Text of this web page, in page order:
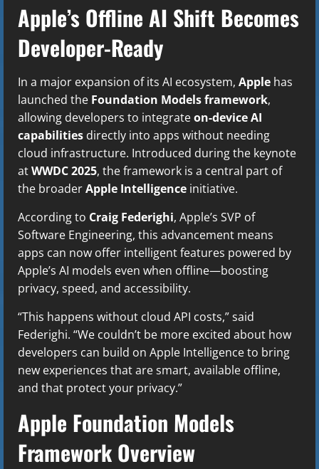
Apple’s Offline AI Shift Becomes
Developer-Ready
In a major expansion of its AI ecosystem, Apple has
launched the Foundation Models framework,
allowing developers to integrateon-device AI
capabilities directly into apps without needing
cloud infrastructure. Introduced during the keynote
atWWDC 2025, the framework is a central part of
the broaderApple Intelligence initiative.
According to Craig Federighi, Apple’s SVP of
Software Engineering, this advancement means
apps can now offer intelligent features powered by
Apple’s AI models even when offline—boosting
privacy, speed, and accessibility.
“This happens without cloud API costs,” said
Federighi. “We couldn’t be more excited about how
developers can build on Apple Intelligence to bring
new experiences that are smart, available offline,
and that protect your privacy.”
Apple Foundation Models
Framework Overview